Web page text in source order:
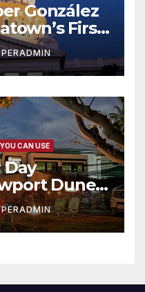
González
First
코리아
1호’ 저소득
식
CAN USE
Dunes
& Marina